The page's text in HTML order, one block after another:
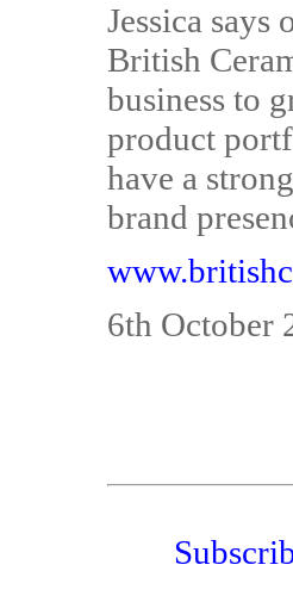
Jessica
British
business to
product
have a
brand
6th October